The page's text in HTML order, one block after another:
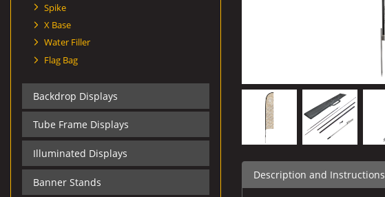
Spike
X Base
Water Filler
Flag Bag
Backdrop Displays
Tube Frame Displays
Illuminated Displays
Banner Stands
Description and Instructions